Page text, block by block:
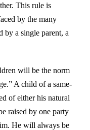
This rule is
by the many
by a single parent, a
will be the norm
A child of a same-
of either his natural
raised by one party
He will always be